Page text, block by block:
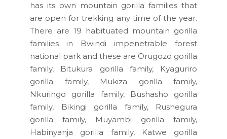
has its own mountain gorilla families that
are open for trekking any time of the year.
There are 19 habituated mountain gorilla
families in Bwindi impenetrable forest
national park and these are Orugozo gorilla
family, Bitukura gorilla family, Kyaguriro
gorilla family, Mukiza gorilla family,
Nkuringo gorilla family, Bushasho gorilla
family, Bikingi gorilla family, Rushegura
gorilla family, Muyambi gorilla family,
Habinyanja gorilla family, Katwe gorilla